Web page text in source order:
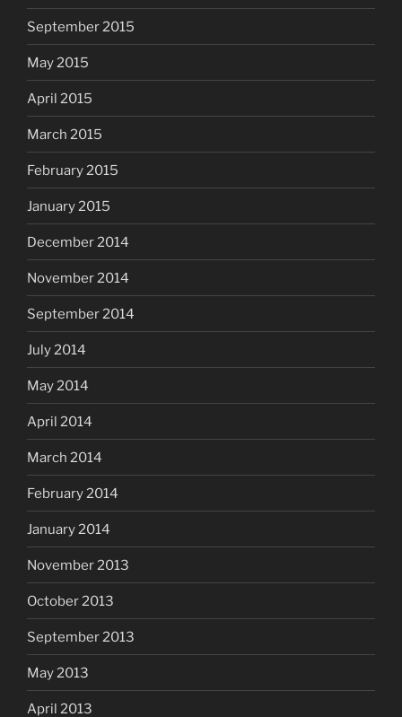
September 2015
May 2015
April 2015
March 2015
February 2015
January 2015
December 2014
November 2014
September 2014
July 2014
May 2014
April 2014
March 2014
February 2014
January 2014
November 2013
October 2013
September 2013
May 2013
April 2013